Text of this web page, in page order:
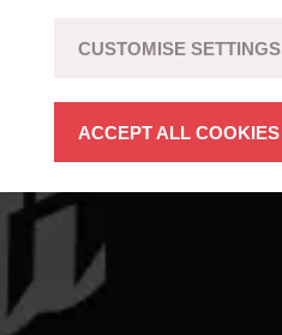
CUSTOMISE SETTINGS
ACCEPT ALL COOKIES